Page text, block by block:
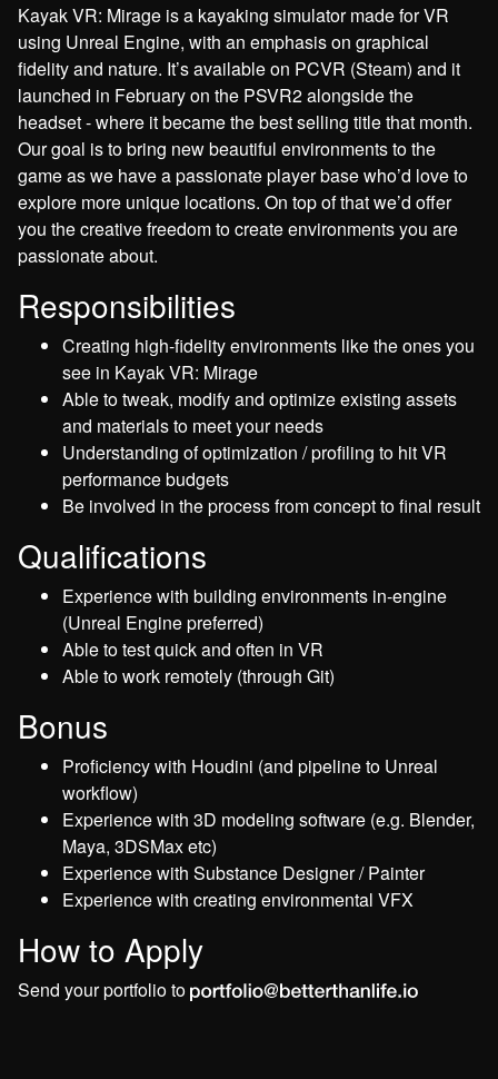
Kayak VR: Mirage is a kayaking simulator made for VR
using Unreal Engine, with an emphasis on graphical
fidelity and nature. It’s available on PCVR (Steam) and it
launched in February on the PSVR2 alongside the
headset - where it became the best selling title that month.
Our goal is to bring new beautiful environments to the
game as we have a passionate player base who’d love to
explore more unique locations. On top of that we’d offer
you the creative freedom to create environments you are
passionate about.
Responsibilities
Creating high-fidelity environments like the ones you
see in Kayak VR: Mirage
Able to tweak, modify and optimize existing assets
and materials to meet your needs
Understanding of optimization / profiling to hit VR
performance budgets
Be involved in the process from concept to final result
Qualifications
Experience with building environments in-engine
(Unreal Engine preferred)
Able to test quick and often in VR
Able to work remotely (through Git)
Bonus
Proficiency with Houdini (and pipeline to Unreal
workflow)
Experience with 3D modeling software (e.g. Blender,
Maya, 3DSMax etc)
Experience with Substance Designer / Painter
Experience with creating environmental VFX
How to Apply
Send your portfolio to